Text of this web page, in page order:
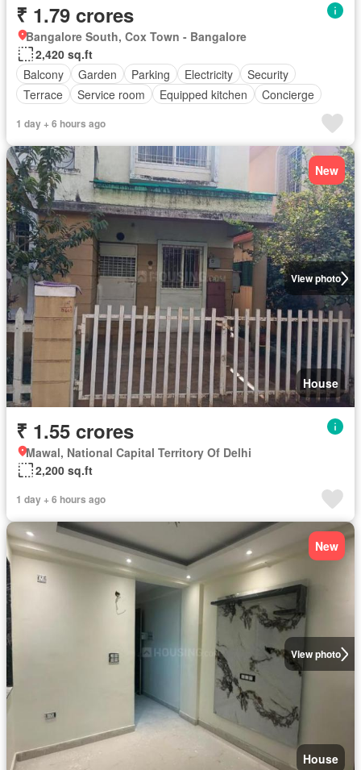
₹ 1.79 crores
Bangalore South, Cox Town - Bangalore
2,420 sq.ft
Balcony
Garden Parking Electricity
Security
Terrace
Service room Equipped kitchen Concierge
1 day + 6 hours ago
View photo
New
House
₹ 1.55 crores
Mawal, National Capital Territory Of Delhi
2,200 sq.ft
1 day + 6 hours ago
View photo
New
House